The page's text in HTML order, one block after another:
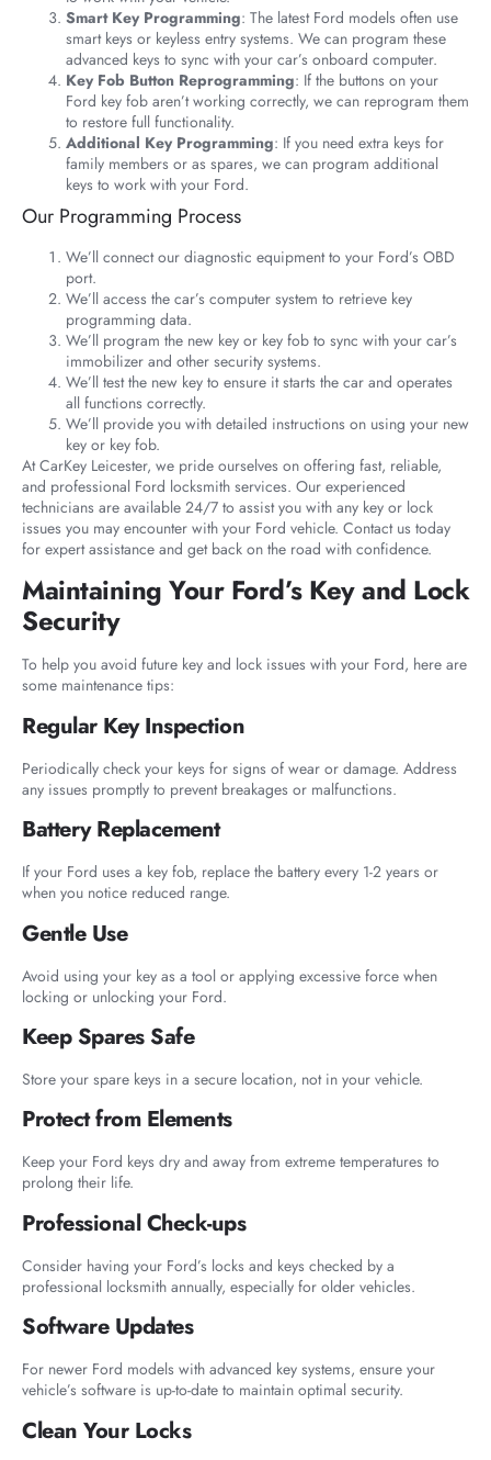
Smart Key Programming: The latest Ford models often use
smart keys or keyless entry systems. We can program these
advanced keys to sync with your car’s onboard computer.
Key Fob Button Reprogramming: If the buttons on your
Ford key fob aren’t working correctly, we can reprogram them
to restore full functionality.
Additional Key Programming: If you need extra keys for
family members or as spares, we can program additional
keys to work with your Ford.
Our Programming Process
We’ll connect our diagnostic equipment to your Ford’s OBD
port.
We’ll access the car’s computer system to retrieve key
programming data.
We’ll program the new key or key fob to sync with your car’s
immobilizer and other security systems.
We’ll test the new key to ensure it starts the car and operates
all functions correctly.
We’ll provide you with detailed instructions on using your new
key or key fob.
At CarKey Leicester, we pride ourselves on offering fast, reliable,
and professional Ford locksmith services. Our experienced
technicians are available 24/7 to assist you with any key or lock
issues you may encounter with your Ford vehicle. Contact us today
for expert assistance and get back on the road with confidence.
Maintaining Your Ford’s Key and Lock
Security
To help you avoid future key and lock issues with your Ford, here are
some maintenance tips:
Regular Key Inspection
Periodically check your keys for signs of wear or damage. Address
any issues promptly to prevent breakages or malfunctions.
Battery Replacement
If your Ford uses a key fob, replace the battery every 1-2 years or
when you notice reduced range.
Gentle Use
Avoid using your key as a tool or applying excessive force when
locking or unlocking your Ford.
Keep Spares Safe
Store your spare keys in a secure location, not in your vehicle.
Protect from Elements
Keep your Ford keys dry and away from extreme temperatures to
prolong their life.
Professional Check-ups
Consider having your Ford’s locks and keys checked by a
professional locksmith annually, especially for older vehicles.
Software Updates
For newer Ford models with advanced key systems, ensure your
vehicle’s software is up-to-date to maintain optimal security.
Clean Your Locks